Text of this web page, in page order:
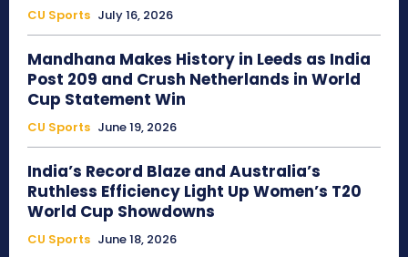
CU Sports July 16, 2026
Mandhana Makes History in Leeds as India
Post 209 and Crush Netherlands in World
Cup Statement Win
CU Sports June 19, 2026
India’s Record Blaze and Australia’s
Ruthless Efficiency Light Up Women’s T20
World Cup Showdowns
CU Sports June 18, 2026